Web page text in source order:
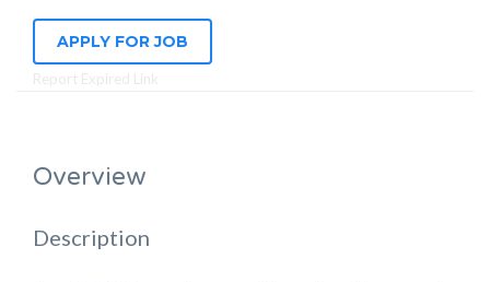
APPLY FOR JOB
Overview
Description